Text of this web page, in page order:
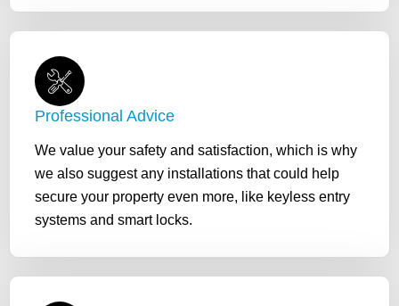
Professional Advice
We value your safety and satisfaction, which is why
we also suggest any installations that could help
secure your property even more, like keyless entry
systems and smart locks.